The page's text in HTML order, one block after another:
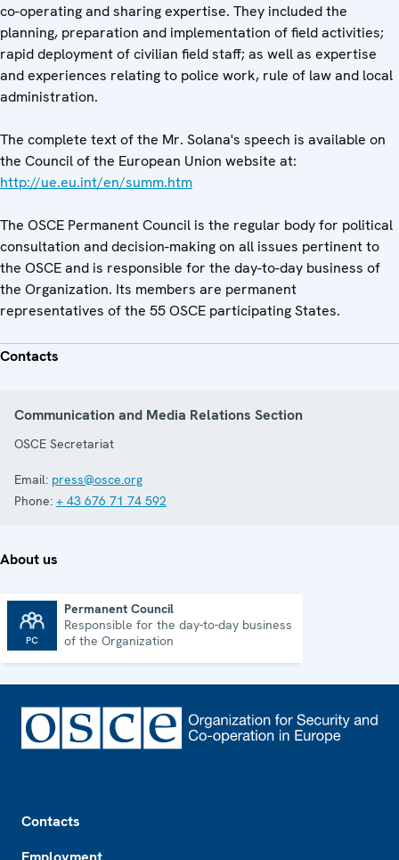
co-operating and sharing expertise. They included the
planning, preparation and implementation of field activities;
rapid deployment of civilian field staff; as well as expertise
and experiences relating to police work, rule of law and local
administration.
The complete text of the Mr. Solana's speech is available on
the Council of the European Union website at:
http://ue.eu.int/en/summ.htm
The OSCE Permanent Council is the regular body for political
consultation and decision-making on all issues pertinent to
the OSCE and is responsible for the day-to-day business of
the Organization. Its members are permanent
representatives of the 55 OSCE participating States.
Contacts
Communication and Media Relations Section
OSCE Secretariat
Email: press@osce.org
Phone: + 43 676 71 74 592
About us
Permanent Council
Responsible for the day-to-day business
of the Organization
Contacts